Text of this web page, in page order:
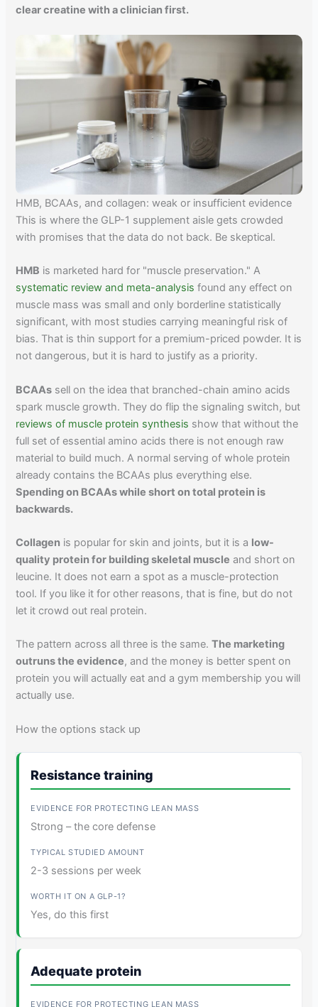
clear creatine with a clinician first.
HMB, BCAAs, and collagen: weak or insufficient evidence
This is where the GLP-1 supplement aisle gets crowded
with promises that the data do not back. Be skeptical.
HMB is marketed hard for "muscle preservation." A
systematic review and meta-analysis found any effect on
muscle mass was small and only borderline statistically
significant, with most studies carrying meaningful risk of
bias. That is thin support for a premium-priced powder. It is
not dangerous, but it is hard to justify as a priority.
BCAAs sell on the idea that branched-chain amino acids
spark muscle growth. They do flip the signaling switch, but
reviews of muscle protein synthesis show that without the
full set of essential amino acids there is not enough raw
material to build much. A normal serving of whole protein
already contains the BCAAs plus everything else.
Spending on BCAAs while short on total protein is
backwards.
Collagen is popular for skin and joints, but it is a low-
quality protein for building skeletal muscle and short on
leucine. It does not earn a spot as a muscle-protection
tool. If you like it for other reasons, that is fine, but do not
let it crowd out real protein.
The pattern across all three is the same.The marketing
outruns the evidence, and the money is better spent on
protein you will actually eat and a gym membership you will
actually use.
How the options stack up
Resistance training
Strong – the core defense
2-3 sessions per week
Yes, do this first
Adequate protein